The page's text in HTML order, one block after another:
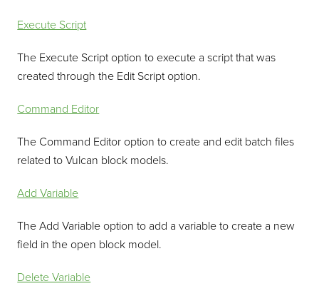
Execute Script
The Execute Script option to execute a script that was
created through the Edit Script option.
Command Editor
The Command Editor option to create and edit batch files
related to Vulcan block models.
Add Variable
The Add Variable option to add a variable to create a new
field in the open block model.
Delete Variable